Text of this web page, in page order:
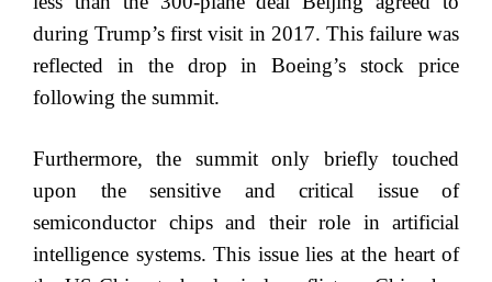
during Trump’s first visit in 2017. This failure was
reflected in the drop in Boeing’s stock price
following the summit.
Furthermore, the summit only briefly touched
upon the sensitive and critical issue of
semiconductor chips and their role in artificial
intelligence systems. This issue lies at the heart of